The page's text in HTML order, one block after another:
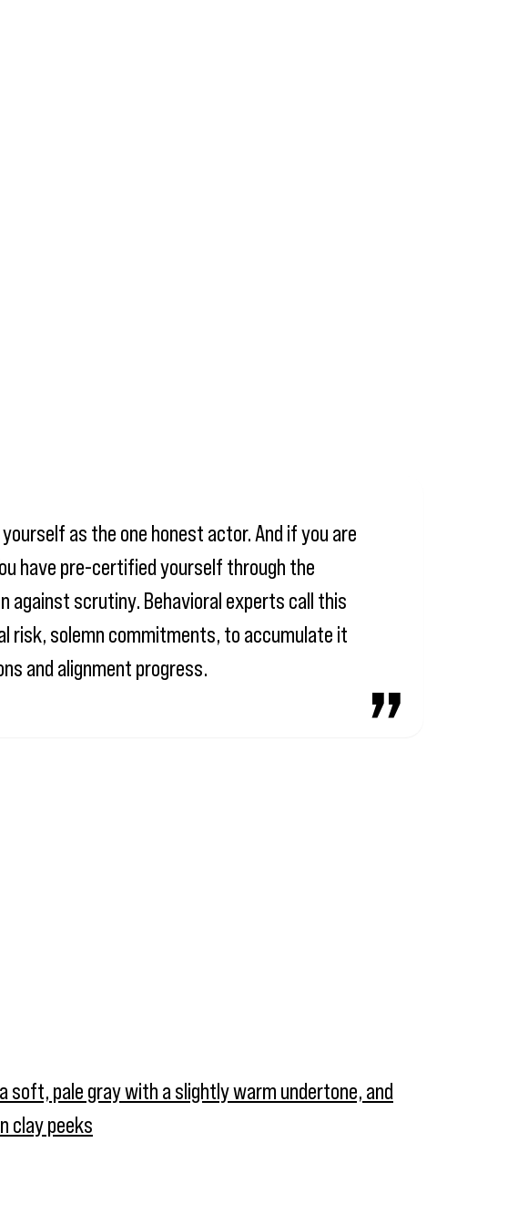
as the one honest actor. And if you are
have pre-certified yourself through the
against scrutiny. Behavioral experts call this
risk, solemn commitments, to accumulate it
and alignment progress.
soft, pale gray with a slightly warm undertone, and
clay peeks